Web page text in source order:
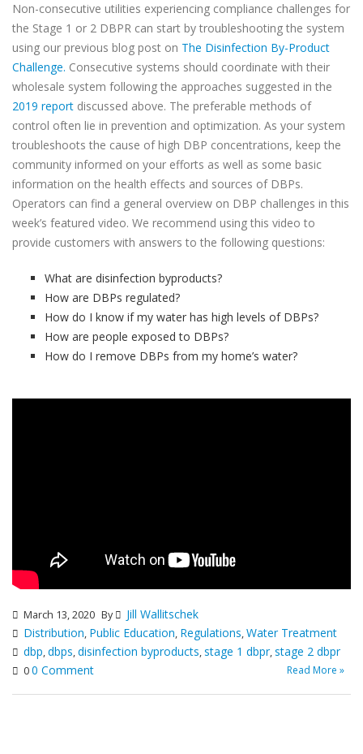
Non-consecutive utilities experiencing compliance challenges for
the Stage 1 or 2 DBPR can start by troubleshooting the system
using our previous blog post on The Disinfection By-Product
Challenge. Consecutive systems should coordinate with their
wholesale system following the approaches suggested in the
2019 report discussed above. The preferable methods of
control often lie in prevention and optimization. As your system
troubleshoots the cause of high DBP concentrations, keep the
community informed on your efforts as well as some basic
information on the health effects and sources of DBPs.
Operators can find a general overview on DBP challenges in this
week’s featured video. We recommend using this video to
provide customers with answers to the following questions:
What are disinfection byproducts?
How are DBPs regulated?
How do I know if my water has high levels of DBPs?
How are people exposed to DBPs?
How do I remove DBPs from my home’s water?
March 13, 2020 By
Jill Wallitschek
Distribution, Public Education, Regulations,Water Treatment
dbp,dbps,disinfection byproducts,stage 1 dbpr,stage 2 dbpr
00 Comment Read More »